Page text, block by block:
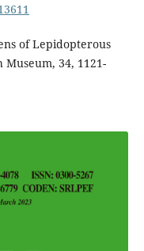
of Lepidopterous
34, 1121-